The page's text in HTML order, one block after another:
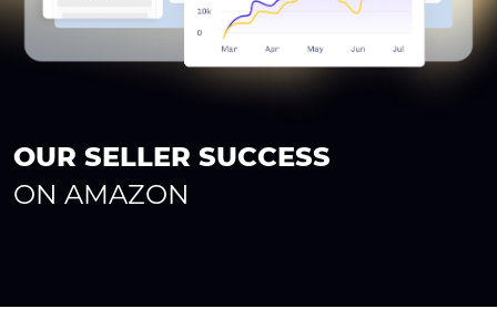
OUR SELLER SUCCESS
ON AMAZON